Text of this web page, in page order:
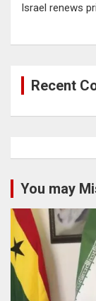
Israel renews
Recent
You may